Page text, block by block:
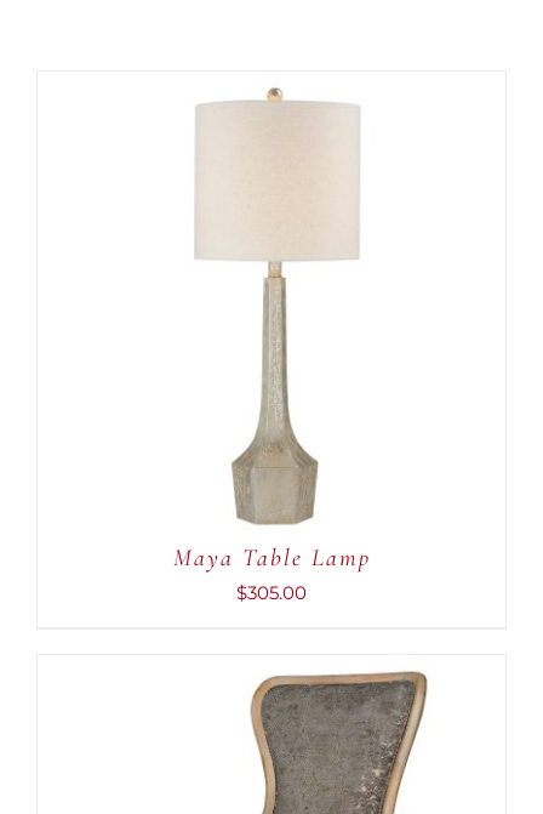
ADD TO CART
Maya Table Lamp
$305.00